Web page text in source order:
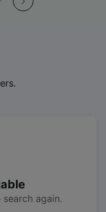
again.